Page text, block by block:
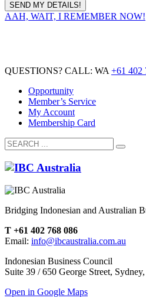
AAH, WAIT, I REMEMBER NOW!
QUESTIONS? CALL: WA +61 402
Opportunity
Member’s Service
My Account
Membership Card
Bridging Indonesian and Australian
T +61 402 768 086
Email: info@ibcaustralia.com.au
Indonesian Business Council
Suite 39 / 650 George Street,
Open in Google Maps